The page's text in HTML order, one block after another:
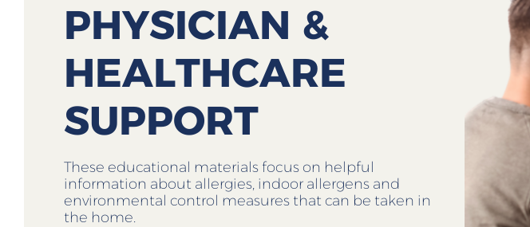
PHYSICIAN &
HEALTHCARE
SUPPORT
These educational materials focus on helpful
information about allergies, indoor allergens and
environmental control measures that can be taken in
the home.